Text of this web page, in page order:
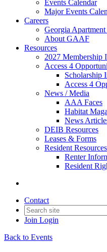
Events Calendar
Major Events
Careers
Georgia Apartment
About GAAF
Resources
2027 Membership
Access 4
Scholarship
Access 4
News / Media
AAA Faces
Habitat
News
DEIB Resources
Leases & Forms
Resident Resources
Renter
Resident
Contact
Join Login
Back to Events